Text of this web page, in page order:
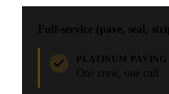
Full-service (pave, seal,
PLATINUM PAVING
One crew, one call